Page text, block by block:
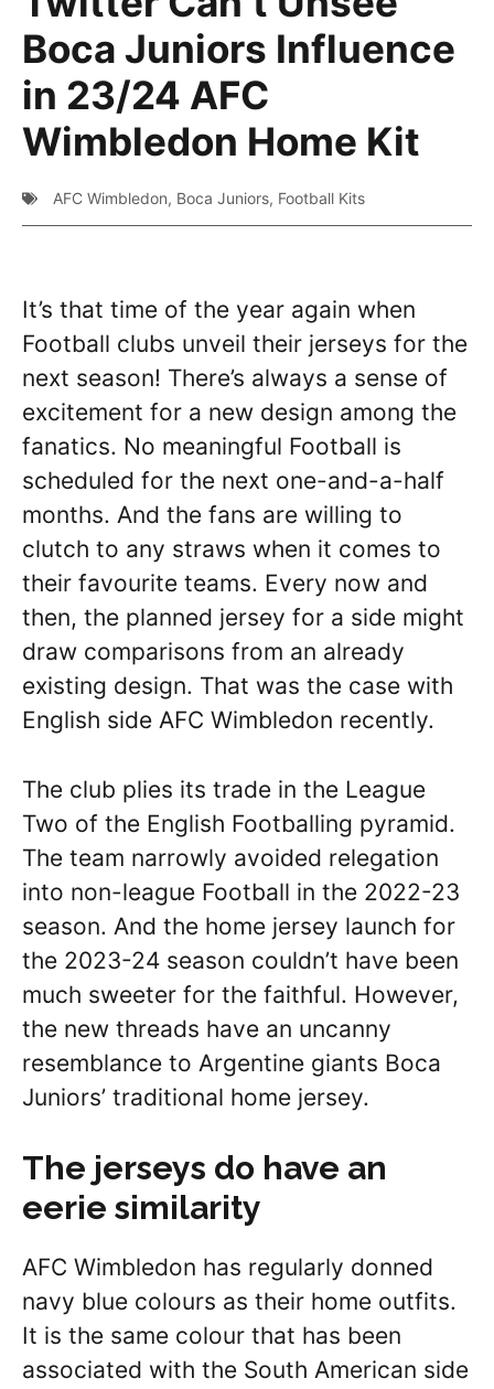
Boca Juniors Influence
in 23/24 AFC
Wimbledon Home Kit
AFC Wimbledon, Boca Juniors, Football Kits
It’s that time of the year again when
Football clubs unveil their jerseys for the
next season! There’s always a sense of
excitement for a new design among the
fanatics. No meaningful Football is
scheduled for the next one-and-a-half
months. And the fans are willing to
clutch to any straws when it comes to
their favourite teams. Every now and
then, the planned jersey for a side might
draw comparisons from an already
existing design. That was the case with
English side AFC Wimbledon recently.
The club plies its trade in the League
Two of the English Footballing pyramid.
The team narrowly avoided relegation
into non-league Football in the 2022-23
season. And the home jersey launch for
the 2023-24 season couldn’t have been
much sweeter for the faithful. However,
the new threads have an uncanny
resemblance to Argentine giants Boca
Juniors’ traditional home jersey.
The jerseys do have an
eerie similarity
AFC Wimbledon has regularly donned
navy blue colours as their home outfits.
It is the same colour that has been
associated with the South American side